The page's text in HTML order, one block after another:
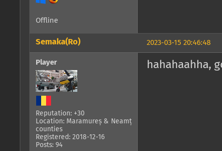
Offline
2023-03-15 20:46:48
Semaka(Ro)
Player
Reputation: +30
Location: Maramureș & Neamț
counties
Registered: 2018-12-16
Posts: 94
hahahaahha,